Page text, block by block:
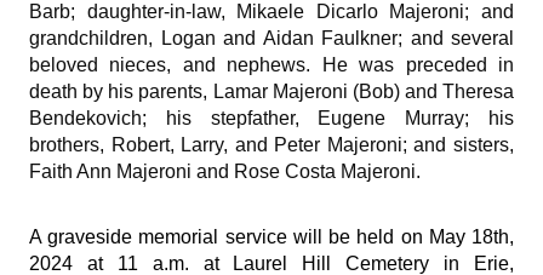
Barb; daughter-in-law, Mikaele Dicarlo Majeroni; and
grandchildren, Logan and Aidan Faulkner; and several
beloved nieces, and nephews. He was preceded in
death by his parents, Lamar Majeroni (Bob) and Theresa
Bendekovich; his stepfather, Eugene Murray; his
brothers, Robert, Larry, and Peter Majeroni; and sisters,
Faith Ann Majeroni and Rose Costa Majeroni.
A graveside memorial service will be held on May 18th,
2024 at 11 a.m. at Laurel Hill Cemetery in Erie,